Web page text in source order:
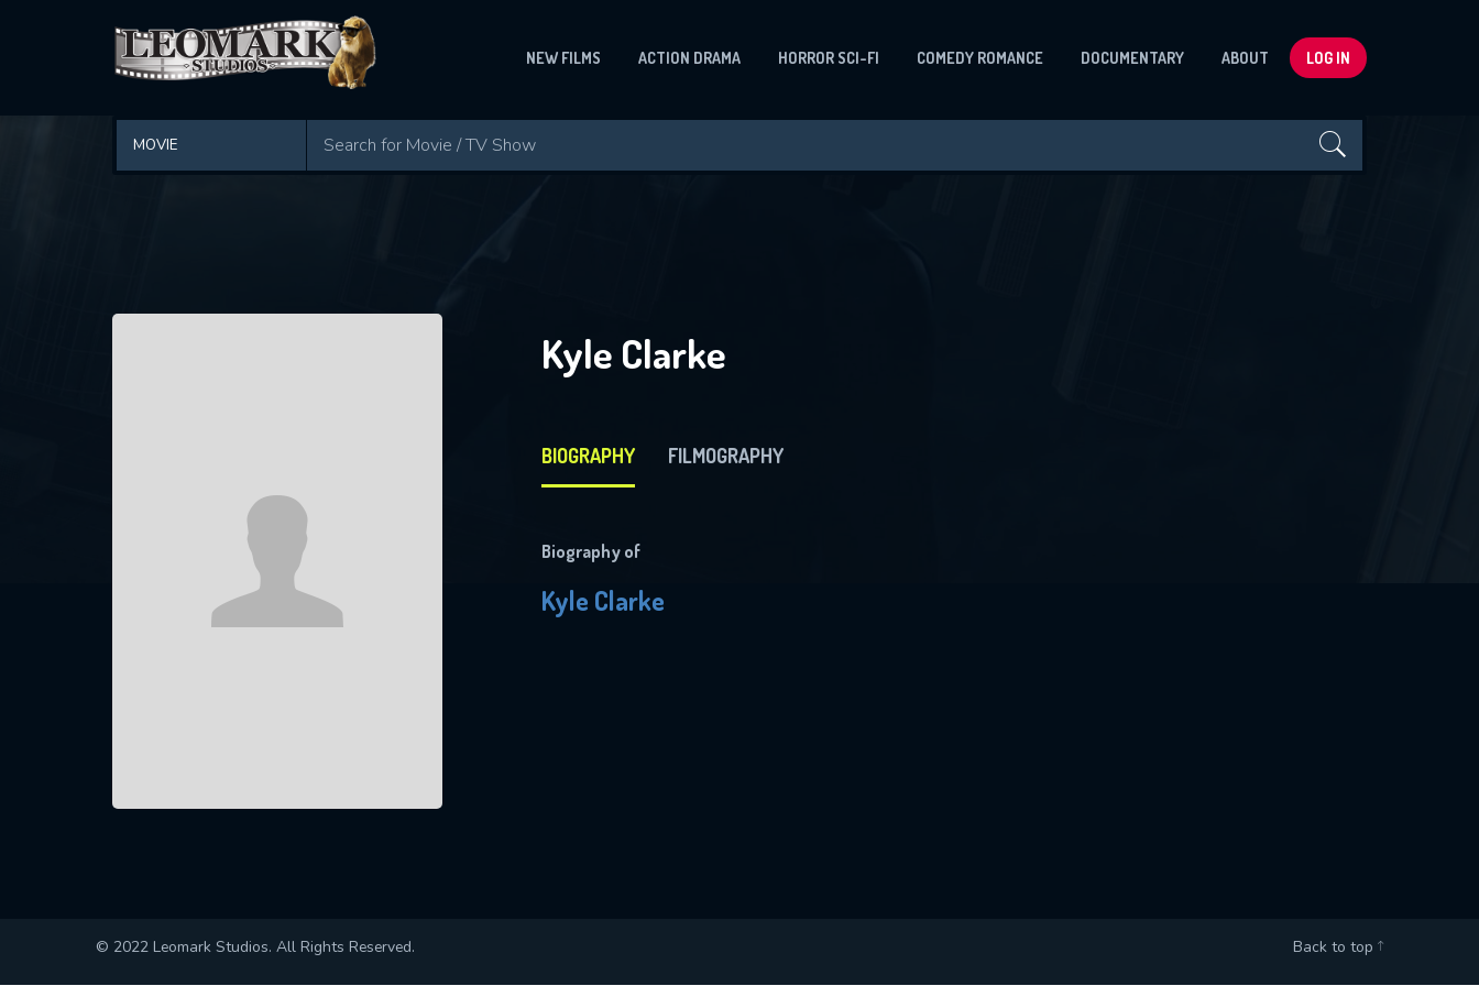
NEW FILMS ACTION DRAMA HORROR SCI-FI COMEDY ROMANCE DOCUMENTARY ABOUT LOG IN
Kyle Clarke
BIOGRAPHY FILMOGRAPHY
Biography of
Kyle Clarke
© 2022 Leomark Studios. All Rights Reserved. Back to top